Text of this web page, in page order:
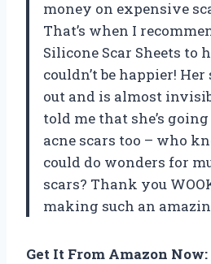
money on expensive
That’s when I
Silicone Scar Sheets to
couldn’t be happier!
out and is almost
told me that she’s
acne scars too – who
could do wonders for
scars? Thank you
making such an
Get It From Amazon Now: